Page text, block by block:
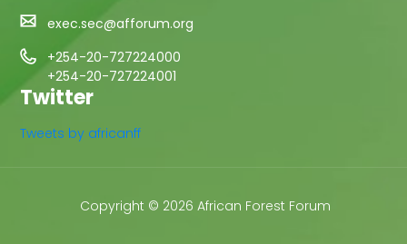
exec.sec@afforum.org
+254-20-727224000
+254-20-727224001
Twitter
Tweets by africanff
Copyright © 2026 African Forest Forum